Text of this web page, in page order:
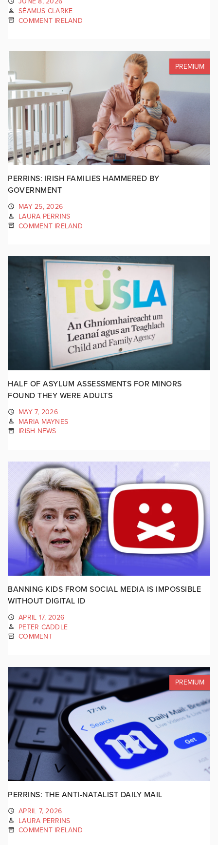
SÉAMUS CLARKE
COMMENT IRELAND
PREMIUM
PERRINS: IRISH FAMILIES HAMMERED BY
GOVERNMENT
MAY 25, 2026
LAURA PERRINS
COMMENT IRELAND
HALF OF ASYLUM ASSESSMENTS FOR MINORS
FOUND THEY WERE ADULTS
MAY 7, 2026
MARIA MAYNES
IRISH NEWS
BANNING KIDS FROM SOCIAL MEDIA IS IMPOSSIBLE
WITHOUT DIGITAL ID
APRIL 17, 2026
PETER CADDLE
COMMENT
PREMIUM
PERRINS: THE ANTI-NATALIST DAILY MAIL
APRIL 7, 2026
LAURA PERRINS
COMMENT IRELAND